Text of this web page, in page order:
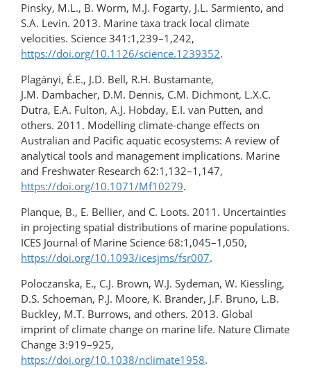
Pinsky, M.L., B. Worm, M.J. Fogarty, J.L. Sarmiento, and
S.A. Levin. 2013. Marine taxa track local climate
velocities. Science 341:1,239–1,242,
https://doi.org/10.1126/science.1239352.
Plagányi, É.E., J.D. Bell, R.H. Bustamante,
J.M. Dambacher, D.M. Dennis, C.M. Dichmont, L.X.C.
Dutra, E.A. Fulton, A.J. Hobday, E.I. van Putten, and
others. 2011. Modelling climate-change effects on
Australian and Pacific aquatic ecosystems: A review of
analytical tools and management implications. Marine
and Freshwater Research 62:1,132–1,147,
https://doi.org/10.1071/Mf10279.
Planque, B., E. Bellier, and C. Loots. 2011. Uncertainties
in projecting spatial distributions of marine populations.
ICES Journal of Marine Science 68:1,045–1,050,
https://doi.org/10.1093/icesjms/fsr007.
Poloczanska, E., C.J. Brown, W.J. Sydeman, W. Kiessling,
D.S. Schoeman, P.J. Moore, K. Brander, J.F. Bruno, L.B.
Buckley, M.T. Burrows, and others. 2013. Global
imprint of climate change on marine life. Nature Climate
Change 3:919–925,
https://doi.org/10.1038/nclimate1958.